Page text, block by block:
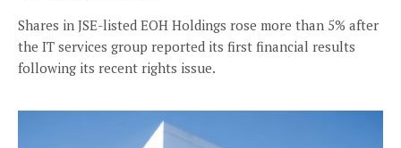
Shares in JSE-listed EOH Holdings rose more than 5% after
the IT services group reported its first financial results
following its recent rights issue.